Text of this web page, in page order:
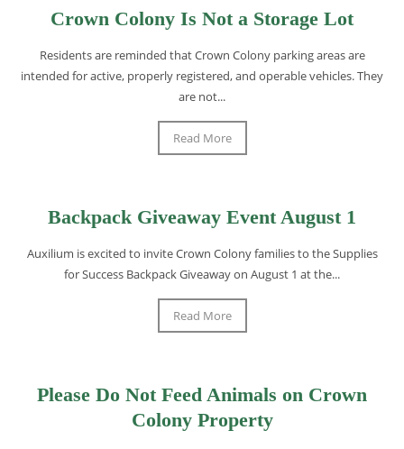
Crown Colony Is Not a Storage Lot
Residents are reminded that Crown Colony parking areas are
intended for active, properly registered, and operable vehicles. They
are not...
Read More
Backpack Giveaway Event August 1
Auxilium is excited to invite Crown Colony families to the Supplies
for Success Backpack Giveaway on August 1 at the...
Read More
Please Do Not Feed Animals on Crown
Colony Property